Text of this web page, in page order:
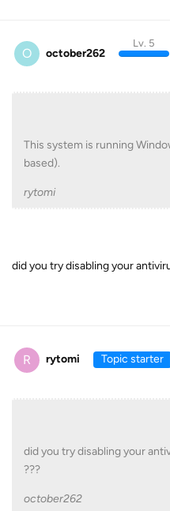
O october262
Lv. 5
This system is running
based).
rytomi
did you try disabling your
R rytomi Topic starter
did you try disabling your
???
october262